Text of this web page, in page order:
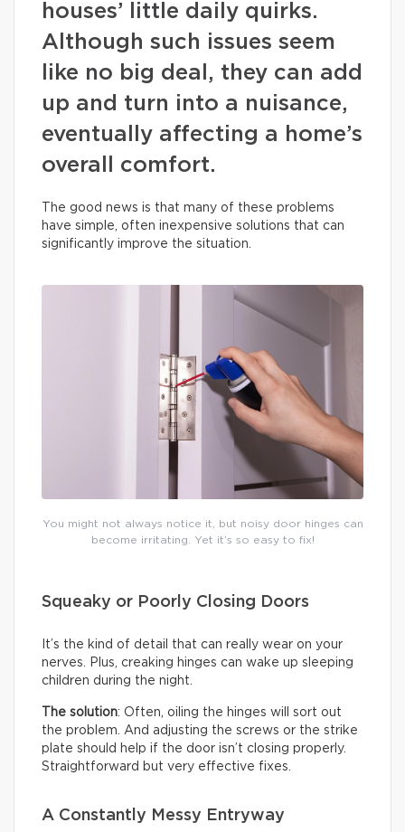
houses’ little daily quirks.
Although such issues seem
like no big deal, they can add
up and turn into a nuisance,
eventually affecting a home’s
overall comfort.
The good news is that many of these problems
have simple, often inexpensive solutions that can
significantly improve the situation.
You might not always notice it, but noisy door hinges can
become irritating. Yet it’s so easy to fix!
Squeaky or Poorly Closing Doors
It’s the kind of detail that can really wear on your
nerves. Plus, creaking hinges can wake up sleeping
children during the night.
The solution: Often, oiling the hinges will sort out
the problem. And adjusting the screws or the strike
plate should help if the door isn’t closing properly.
Straightforward but very effective fixes.
A Constantly Messy Entryway